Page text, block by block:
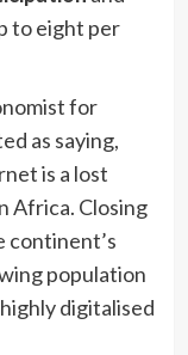
to eight per
for
as saying,
is a lost
Africa. Closing
continent’s
population
digitalised